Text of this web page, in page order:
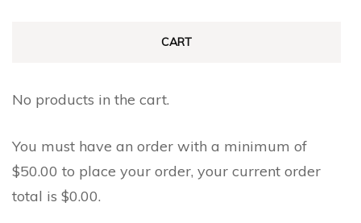
CART
No products in the cart.
You must have an order with a minimum of
$50.00 to place your order, your current order
total is $0.00.